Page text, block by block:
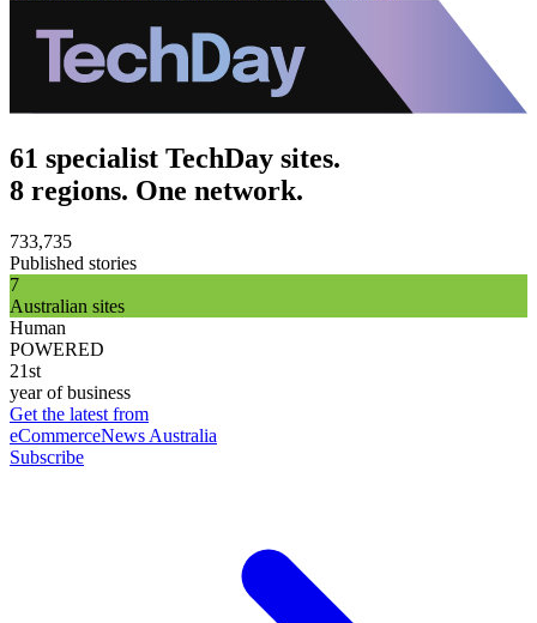
61 specialist TechDay sites.
8 regions. One network.
733,735
Published stories
7
Australian sites
Human
POWERED
21st
year of business
Get the latest from
eCommerceNews Australia
Subscribe